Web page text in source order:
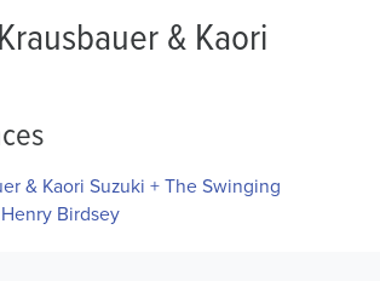
& Kaori
& Kaori Suzuki + The Swinging
Birdsey